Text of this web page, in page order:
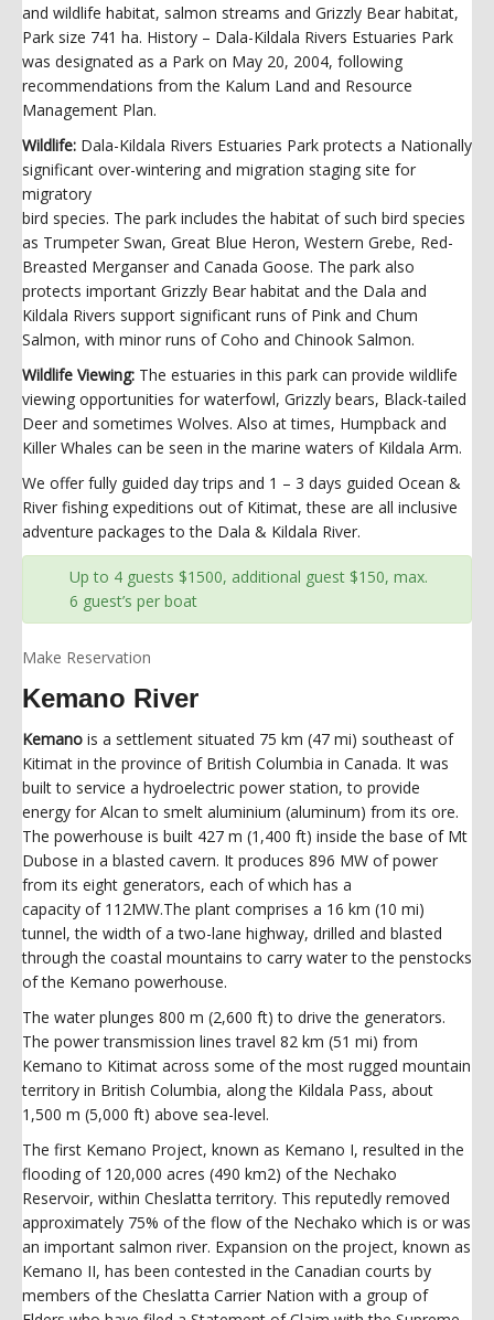
and wildlife habitat, salmon streams and Grizzly Bear habitat,
Park size 741 ha. History – Dala-Kildala Rivers Estuaries Park
was designated as a Park on May 20, 2004, following
recommendations from the Kalum Land and Resource
Management Plan.
Wildlife: Dala-Kildala Rivers Estuaries Park protects a Nationally
significant over-wintering and migration staging site for
migratory
bird species. The park includes the habitat of such bird species
as Trumpeter Swan, Great Blue Heron, Western Grebe, Red-
Breasted Merganser and Canada Goose. The park also
protects important Grizzly Bear habitat and the Dala and
Kildala Rivers support significant runs of Pink and Chum
Salmon, with minor runs of Coho and Chinook Salmon.
Wildlife Viewing: The estuaries in this park can provide wildlife
viewing opportunities for waterfowl, Grizzly bears, Black-tailed
Deer and sometimes Wolves. Also at times, Humpback and
Killer Whales can be seen in the marine waters of Kildala Arm.
We offer fully guided day trips and 1 – 3 days guided Ocean &
River fishing expeditions out of Kitimat, these are all inclusive
adventure packages to the Dala & Kildala River.
Up to 4 guests $1500, additional guest $150, max.
6 guest’s per boat
Make Reservation
Kemano River
Kemano is a settlement situated 75 km (47 mi) southeast of
Kitimat in the province of British Columbia in Canada. It was
built to service a hydroelectric power station, to provide
energy for Alcan to smelt aluminium (aluminum) from its ore.
The powerhouse is built 427 m (1,400 ft) inside the base of Mt
Dubose in a blasted cavern. It produces 896 MW of power
from its eight generators, each of which has a
capacity of 112MW.The plant comprises a 16 km (10 mi)
tunnel, the width of a two-lane highway, drilled and blasted
through the coastal mountains to carry water to the penstocks
of the Kemano powerhouse.
The water plunges 800 m (2,600 ft) to drive the generators.
The power transmission lines travel 82 km (51 mi) from
Kemano to Kitimat across some of the most rugged mountain
territory in British Columbia, along the Kildala Pass, about
1,500 m (5,000 ft) above sea-level.
The first Kemano Project, known as Kemano I, resulted in the
flooding of 120,000 acres (490 km2) of the Nechako
Reservoir, within Cheslatta territory. This reputedly removed
approximately 75% of the flow of the Nechako which is or was
an important salmon river. Expansion on the project, known as
Kemano II, has been contested in the Canadian courts by
members of the Cheslatta Carrier Nation with a group of